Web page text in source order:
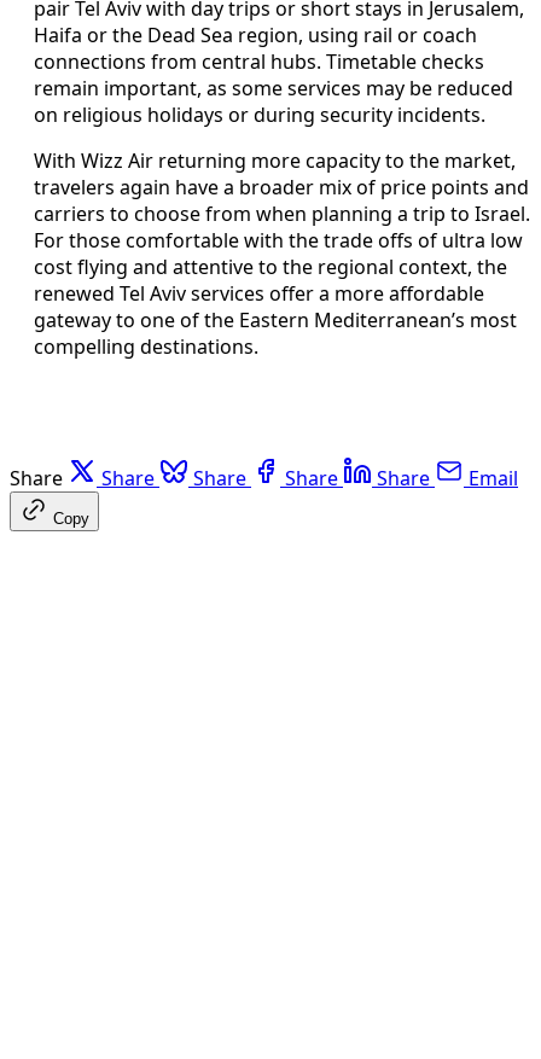
pair Tel Aviv with day trips or short stays in Jerusalem,
Haifa or the Dead Sea region, using rail or coach
connections from central hubs. Timetable checks
remain important, as some services may be reduced
on religious holidays or during security incidents.
With Wizz Air returning more capacity to the market,
travelers again have a broader mix of price points and
carriers to choose from when planning a trip to Israel.
For those comfortable with the trade offs of ultra low
cost flying and attentive to the regional context, the
renewed Tel Aviv services offer a more affordable
gateway to one of the Eastern Mediterranean’s most
compelling destinations.
Share Share Share Share Share Email
Copy